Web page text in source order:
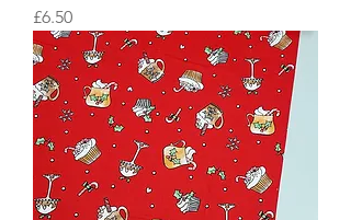
Price
£6.50